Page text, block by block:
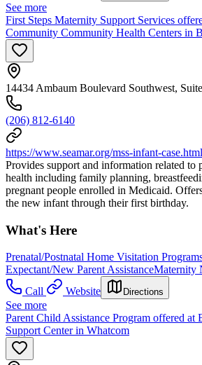
See more
First Steps Maternity Support Services
Community Community Health Centers in
14434 Ambaum Boulevard Southwest,
(206) 812-6140
https://www.seamar.org/mss-infant-case.html
Provides support and information related to
health including family planning,
pregnant people enrolled in Medicaid.
the new infant through their first birthday.
What's Here
Prenatal/Postnatal Home Visitation
Expectant/New Parent AssistanceMaternity
Call
Website Directions
See more
Parent Child Assistance Program offered
Support Center in Whatcom